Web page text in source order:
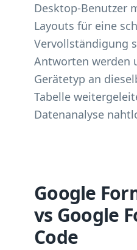
Desktop-Benutzer
Layouts für eine
Vervollständigung
Antworten werden
Gerätetyp an
Tabelle
Datenanalyse
Google
vs Google
Code